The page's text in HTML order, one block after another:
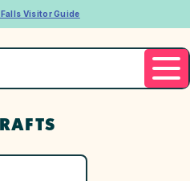
Visitor Guide